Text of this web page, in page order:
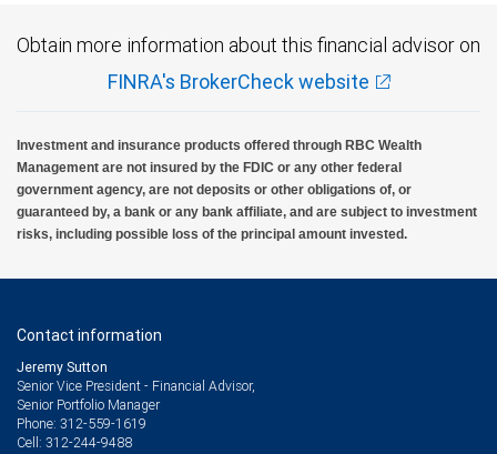
Obtain more information about this financial advisor on
FINRA's BrokerCheck website
Investment and insurance products offered through RBC Wealth
Management are not insured by the FDIC or any other federal
government agency, are not deposits or other obligations of, or
guaranteed by, a bank or any bank affiliate, and are subject to investment
risks, including possible loss of the principal amount invested.
Contact information
Jeremy Sutton
Senior Vice President - Financial Advisor,
Senior Portfolio Manager
Phone: 312-559-1619
Cell: 312-244-9488